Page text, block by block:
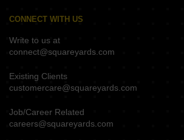
CONNECT WITH US
Write to us at
connect@squareyards.com
Existing Clients
customercare@squareyards.com
Job/Career Related
careers@squareyards.com